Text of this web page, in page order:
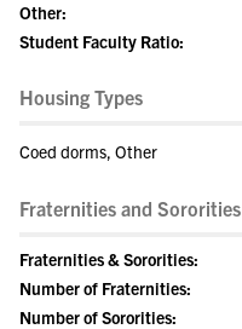
Other:
Student Faculty Ratio:
Housing Types
Coed dorms, Other
Fraternities and Sororities
Fraternities & Sororities:
Number of Fraternities:
Number of Sororities: